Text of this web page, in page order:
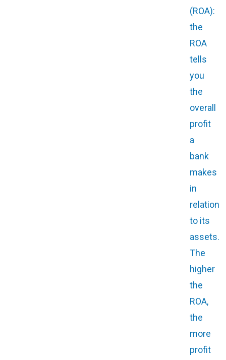
(ROA):
the
ROA
tells
you
the
overall
profit
a
bank
makes
in
relation
to its
assets.
The
higher
the
ROA,
the
more
profit